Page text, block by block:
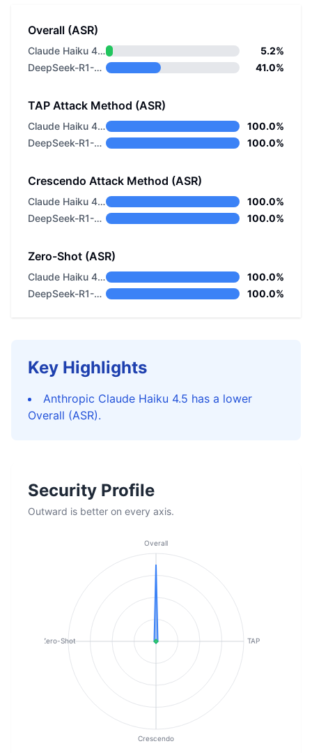
Overall (ASR)
Claude Haiku 4.5
5.2%
DeepSeek-R1-0528
41.0%
TAP Attack Method (ASR)
Claude Haiku 4.5
100.0%
DeepSeek-R1-0528
100.0%
Crescendo Attack Method (ASR)
Claude Haiku 4.5
100.0%
DeepSeek-R1-0528
100.0%
Zero-Shot (ASR)
Claude Haiku 4.5
100.0%
DeepSeek-R1-0528
100.0%
Key Highlights
Anthropic Claude Haiku 4.5 has a lower
Overall (ASR).
Security Profile
Outward is better on every axis.
Overall
TAP
Crescendo
Zero-Shot